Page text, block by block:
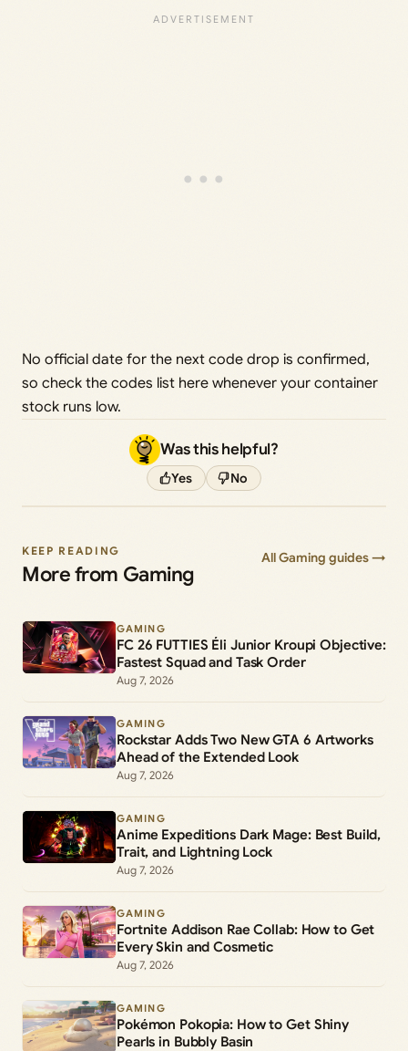
No official date for the next code drop is confirmed,
so check the codes list here whenever your container
stock runs low.
Was this helpful?
Yes No
KEEP READING
More from Gaming
All Gaming guides →
GAMING
FC 26 FUTTIES Éli Junior Kroupi Objective:
Fastest Squad and Task Order
Aug 7, 2026
GAMING
Rockstar Adds Two New GTA 6 Artworks
Ahead of the Extended Look
Aug 7, 2026
GAMING
Anime Expeditions Dark Mage: Best Build,
Trait, and Lightning Lock
Aug 7, 2026
GAMING
Fortnite Addison Rae Collab: How to Get
Every Skin and Cosmetic
Aug 7, 2026
GAMING
Pokémon Pokopia: How to Get Shiny
Pearls in Bubbly Basin